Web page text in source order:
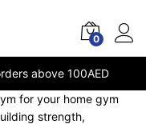
0
above 100AED
for your home gym
strength,